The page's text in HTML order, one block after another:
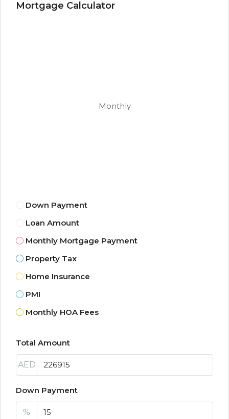
Mortgage Calculator
Monthly
Down Payment
Loan Amount
Monthly Mortgage Payment
Property Tax
Home Insurance
PMI
Monthly HOA Fees
Total Amount
AED
Down Payment
%